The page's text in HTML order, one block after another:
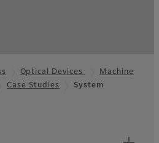
Optical Devices
Machine
Case Studies
System